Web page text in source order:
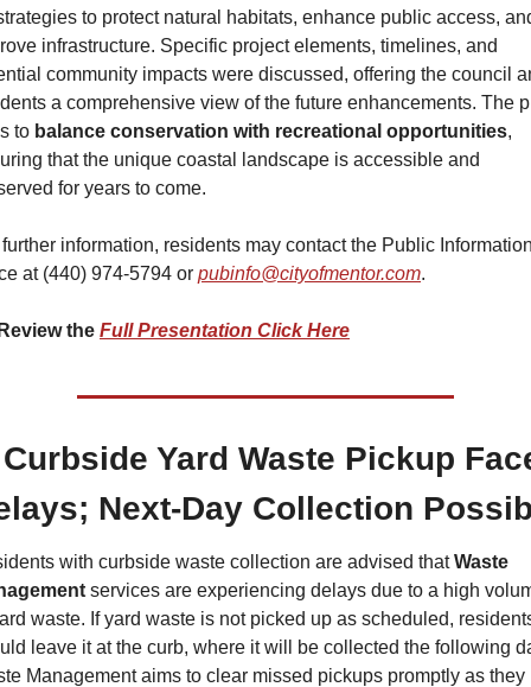
to protect natural habitats, enhance public access,
infrastructure. Specific project elements, timelines, and
community impacts were discussed, offering the council
a comprehensive view of the future enhancements. The
to balance conservation with recreational opportunities,
that the unique coastal landscape is accessible and
for years to come.
information, residents may contact the Public
at (440) 974-5794 or pubinfo@cityofmentor.com.
the Full Presentation Click Here
Yard Waste Pickup
Next-Day Collection
with curbside waste collection are advised that Waste
services are experiencing delays due to a high
waste. If yard waste is not picked up as scheduled,
leave it at the curb, where it will be collected the following
Management aims to clear missed pickups promptly as they